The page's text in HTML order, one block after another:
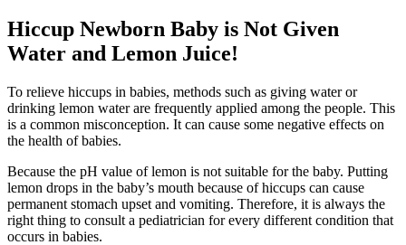
Hiccup Newborn Baby is Not Given
Water and Lemon Juice!
To relieve hiccups in babies, methods such as giving water or
drinking lemon water are frequently applied among the people. This
is a common misconception. It can cause some negative effects on
the health of babies.
Because the pH value of lemon is not suitable for the baby. Putting
lemon drops in the baby’s mouth because of hiccups can cause
permanent stomach upset and vomiting. Therefore, it is always the
right thing to consult a pediatrician for every different condition that
occurs in babies.